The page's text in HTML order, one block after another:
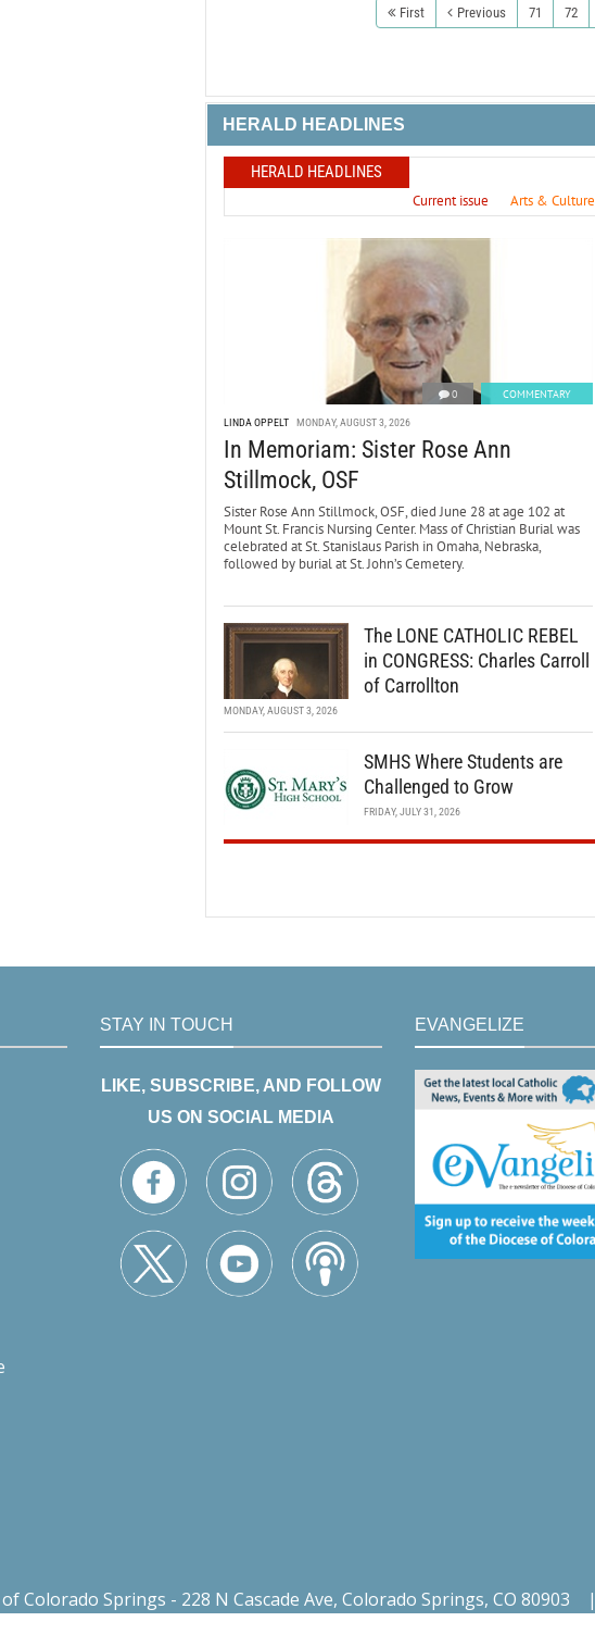
First Previous 71 72
HERALD HEADLINES
HERALD HEADLINES
Current issue Arts & Culture
0 COMMENTARY
LINDA OPPELT MONDAY, AUGUST 3, 2026
In Memoriam: Sister Rose Ann
Stillmock, OSF
Sister Rose Ann Stillmock, OSF, died June 28 at age 102 at
Mount St. Francis Nursing Center. Mass of Christian Burial was
celebrated at St. Stanislaus Parish in Omaha, Nebraska,
followed by burial at St. John’s Cemetery.
The LONE CATHOLIC REBEL
in CONGRESS: Charles Carroll
of Carrollton
MONDAY, AUGUST 3, 2026
SMHS Where Students are
Challenged to Grow
FRIDAY, JULY 31, 2026
STAY IN TOUCH
LIKE, SUBSCRIBE, AND FOLLOW
US ON SOCIAL MEDIA
EVANGELIZE
Colorado Springs - 228 N Cascade Ave, Colorado Springs, CO 80903 |